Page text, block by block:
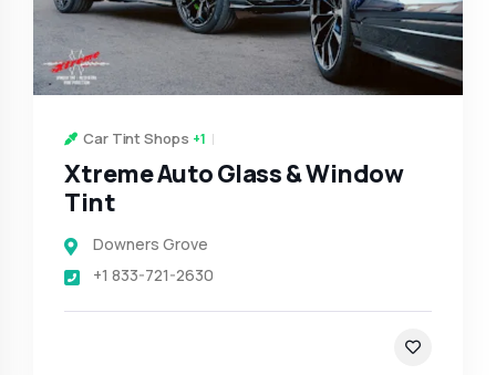
Car Tint Shops +1
Xtreme Auto Glass & Window
Tint
Downers Grove
+1 833-721-2630